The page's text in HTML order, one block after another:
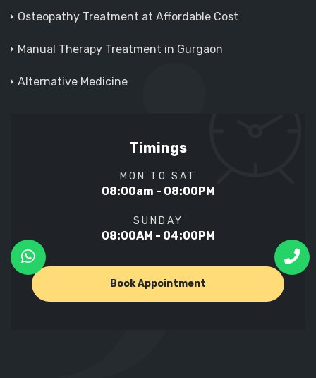
Osteopathy Treatment at Affordable Cost
Manual Therapy Treatment in Gurgaon
Alternative Medicine
Timings
MON TO SAT
08:00am - 08:00PM
SUNDAY
08:00AM - 04:00PM
Book Appointment